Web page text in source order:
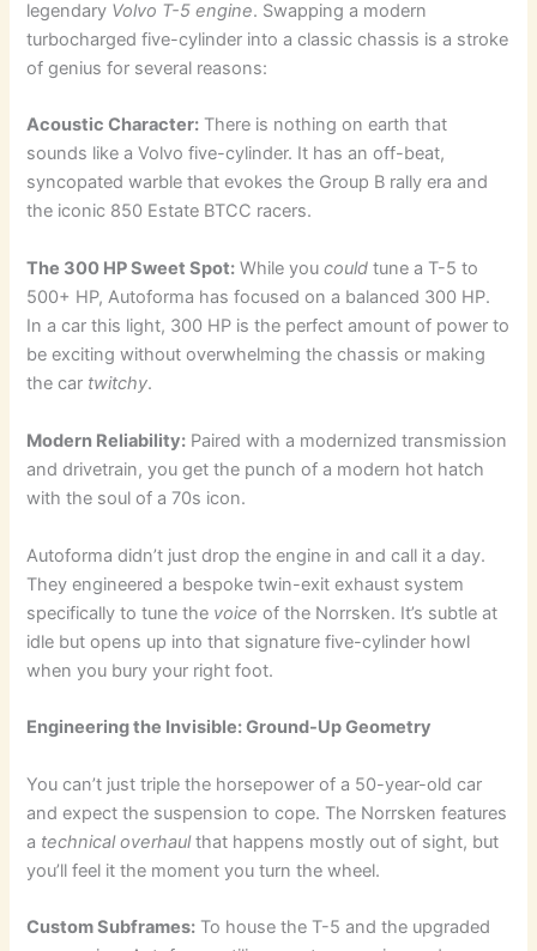
legendary Volvo T-5 engine. Swapping a modern
turbocharged five-cylinder into a classic chassis is a stroke
of genius for several reasons:
Acoustic Character: There is nothing on earth that
sounds like a Volvo five-cylinder. It has an off-beat,
syncopated warble that evokes the Group B rally era and
the iconic 850 Estate BTCC racers.
The 300 HP Sweet Spot: While youcould tune a T-5 to
500+ HP, Autoforma has focused on a balanced 300 HP.
In a car this light, 300 HP is the perfect amount of power to
be exciting without overwhelming the chassis or making
the car twitchy.
Modern Reliability: Paired with a modernized transmission
and drivetrain, you get the punch of a modern hot hatch
with the soul of a 70s icon.
Autoforma didn’t just drop the engine in and call it a day.
They engineered a bespoke twin-exit exhaust system
specifically to tune the voice of the Norrsken. It’s subtle at
idle but opens up into that signature five-cylinder howl
when you bury your right foot.
Engineering the Invisible: Ground-Up Geometry
You can’t just triple the horsepower of a 50-year-old car
and expect the suspension to cope. The Norrsken features
a technical overhaulthat happens mostly out of sight, but
you’ll feel it the moment you turn the wheel.
Custom Subframes: To house the T-5 and the upgraded